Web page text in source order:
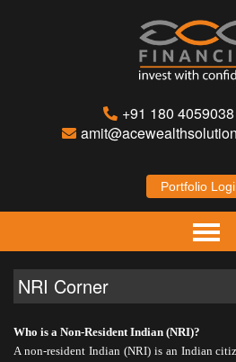
+91 180 4059038
Portfolio
Home
About Us
Mutual Funds
NRI Corner
Who is a Non-Resident Indian (NRI)?
A non-resident Indian (NRI) is an Indian